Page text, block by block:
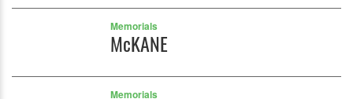
Memorials
McKANE
Memorials